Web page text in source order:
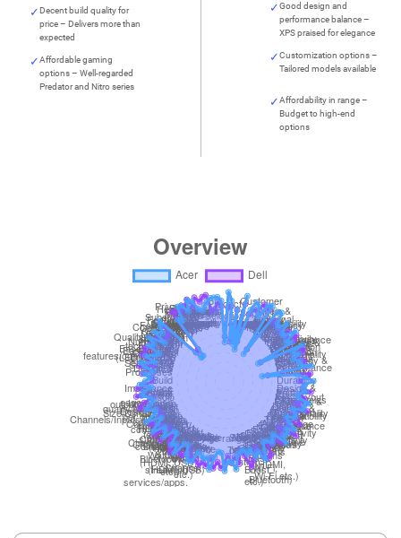
Decent build quality for
price – Delivers more than
expected
Affordable gaming
options – Well-regarded
Predator and Nitro series
Good design and
performance balance –
XPS praised for elegance
Customization options –
Tailored models available
Affordability in range –
Budget to high-end
options